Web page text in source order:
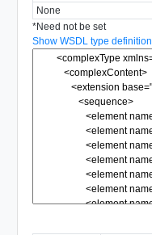
None
*Need not be set
Show WSDL type definition